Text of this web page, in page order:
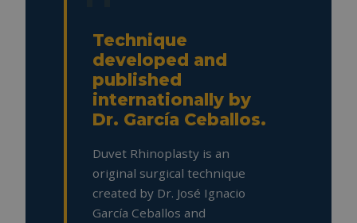
Technique
developed and
published
internationally by
Dr. García Ceballos.
Duvet Rhinoplasty is an
original surgical technique
created by Dr. José Ignacio
García Ceballos and